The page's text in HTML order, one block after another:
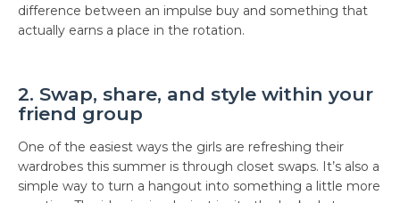
difference between an impulse buy and something that
actually earns a place in the rotation.
2. Swap, share, and style within your
friend group
One of the easiest ways the girls are refreshing their
wardrobes this summer is through closet swaps. It’s also a
simple way to turn a hangout into something a little more